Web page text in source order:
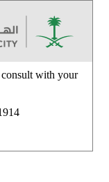
consult with your